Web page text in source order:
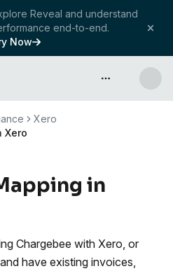
Reveal and understand
end-to-end.
Now
API & more
Xero
Xero
in
Chargebee with Xero, or
have existing invoices,